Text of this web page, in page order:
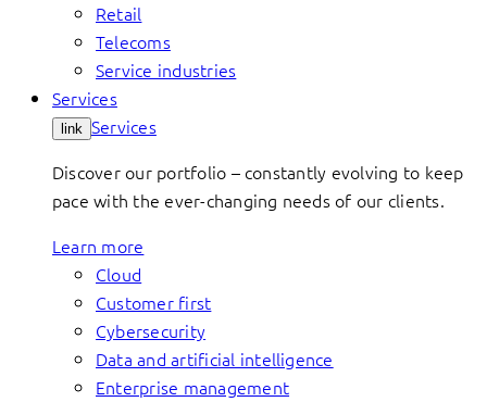
Retail
Telecoms
Service industries
Services
link Services
Discover our portfolio – constantly evolving to keep
pace with the ever-changing needs of our clients.
Learn more
Cloud
Customer first
Cybersecurity
Data and artificial intelligence
Enterprise management